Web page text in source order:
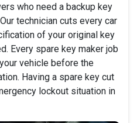
who need a backup key
technician cuts every car
of your original key
Every spare key maker job
vehicle before the
Having a spare key cut
lockout situation in